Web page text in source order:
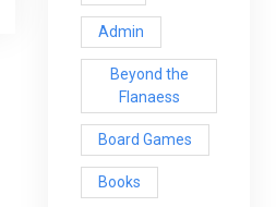
Admin
Beyond the
Flanaess
Board Games
Books